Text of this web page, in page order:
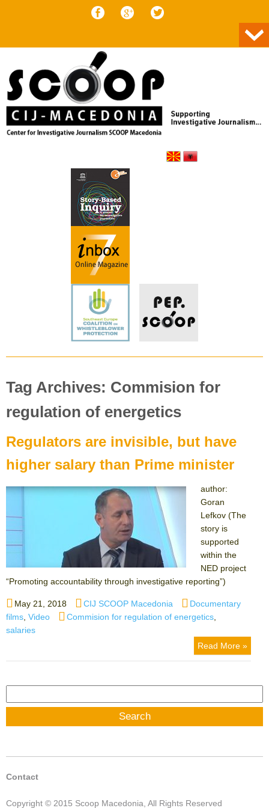
Tag Archives: Commision for
regulation of energetics
Regulators are invisible, but have
higher salary than Prime minister
author:
Goran
Lefkov (The
story is
supported
within the
NED project
“Promoting accountability through investigative reporting”)
Posted
on
May 21, 2018 Author
CIJ SCOOP Macedonia Categories
Documentary
films Video Tags
Commision for regulation of energetics
salaries
Read More »
for:
Contact
Copyright © 2015 Scoop Macedonia, All Rights Reserved